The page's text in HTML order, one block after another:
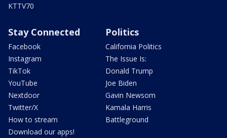
KTTV70
Stay Connected
Facebook
Instagram
TikTok
YouTube
Nextdoor
Twitter/X
How to stream
Download our apps!
Politics
California Politics
The Issue Is:
Donald Trump
Joe Biden
Gavin Newsom
Kamala Harris
Battleground